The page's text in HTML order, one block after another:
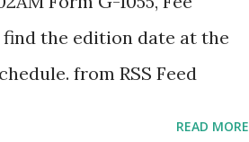
find the edition date at the
from RSS Feed
READ MORE